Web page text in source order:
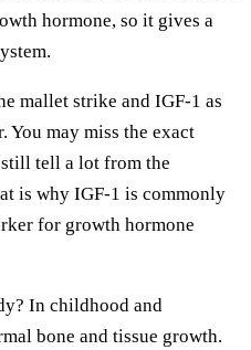
hormone, so it gives a
mallet strike and IGF-1 as
You may miss the exact
tell a lot from the
is why IGF-1 is commonly
for growth hormone
In childhood and
bone and tissue growth.